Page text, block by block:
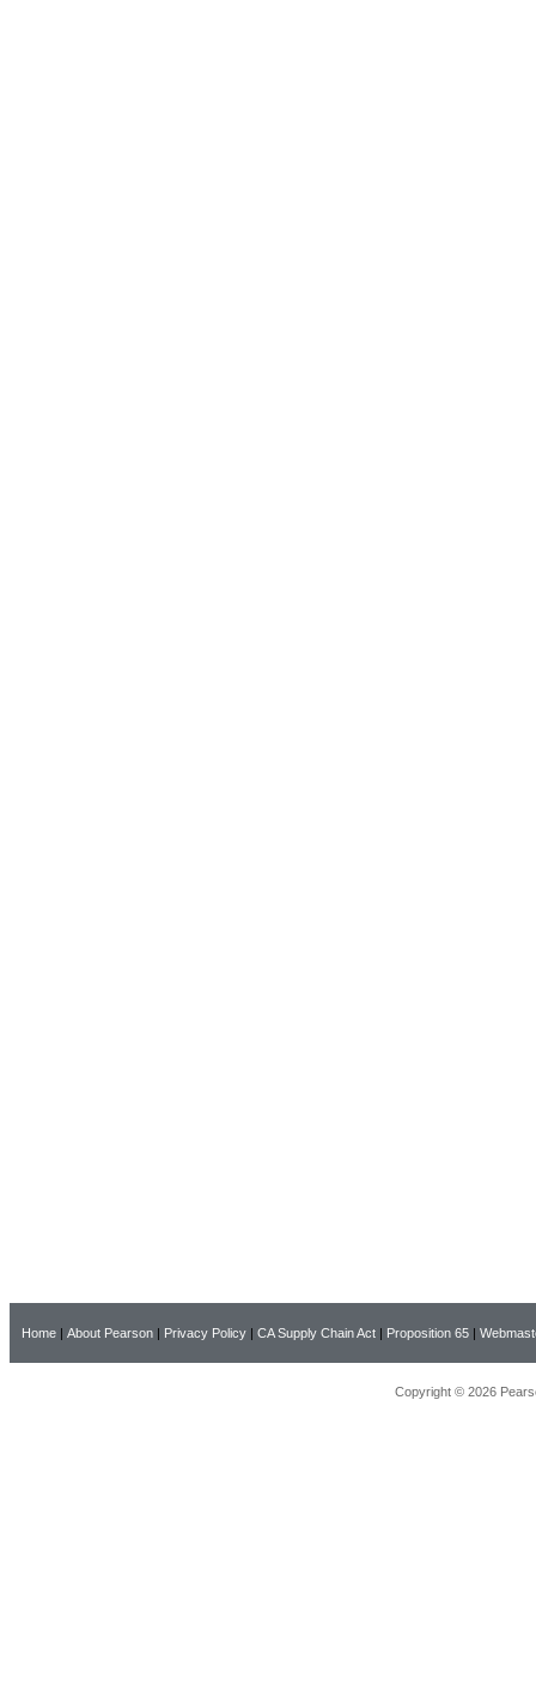
Home | About Pearson | Privacy Policy | CA Supply Chain Act | Proposition 65 |
Copyright © 2026